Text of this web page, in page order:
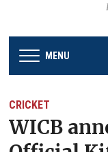
MENU
CRICKET
WICB